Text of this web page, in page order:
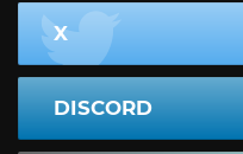
X
DISCORD